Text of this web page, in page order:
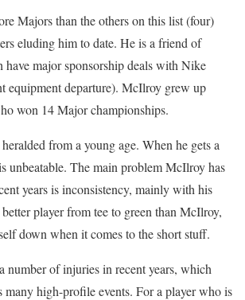
Majors than the others on this list (four)
eluding him to date. He is a friend of
have major sponsorship deals with Nike
equipment departure). McIlroy grew up
won 14 Major championships.
from a young age. When he gets a
unbeatable. The main problem McIlroy has
years is inconsistency, mainly with his
player from tee to green than McIlroy,
down when it comes to the short stuff.
number of injuries in recent years, which
many high-profile events. For a player who is